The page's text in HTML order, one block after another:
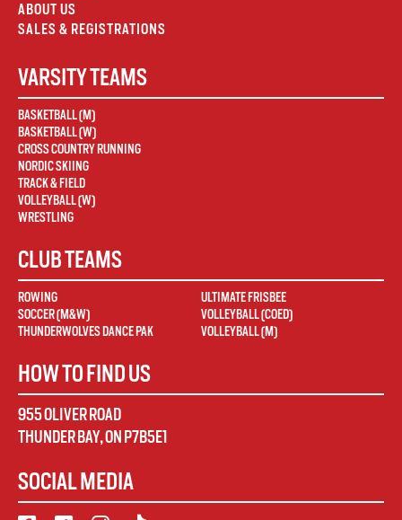
ABOUT US
SALES & REGISTRATIONS
VARSITY TEAMS
BASKETBALL (M)
BASKETBALL (W)
CROSS COUNTRY RUNNING
NORDIC SKIING
TRACK & FIELD
VOLLEYBALL (W)
WRESTLING
CLUB TEAMS
ROWING
SOCCER (M&W)
THUNDERWOLVES DANCE PAK
ULTIMATE FRISBEE
VOLLEYBALL (COED)
VOLLEYBALL (M)
HOW TO FIND US
955 OLIVER ROAD
THUNDER BAY,ON P7B5E1
SOCIAL MEDIA